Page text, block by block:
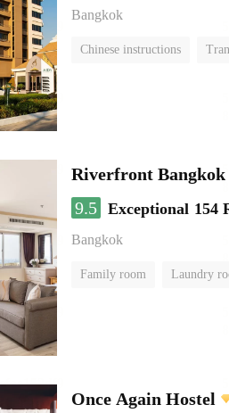
Bangkok
Chinese instructions
Riverfront Bangkok
9.5 Exceptional 154
Bangkok
Family room Laundry
Once Again Hostel